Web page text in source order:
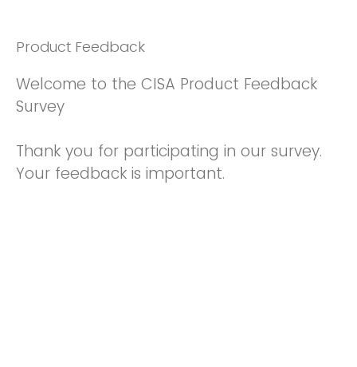
Product Feedback
Welcome to the CISA Product Feedback
Survey
Thank you for participating in our survey.
Your feedback is important.